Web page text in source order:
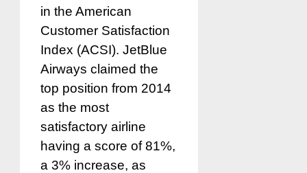
in the American
Customer Satisfaction
Index (ACSI). JetBlue
Airways claimed the
top position from 2014
as the most
satisfactory airline
having a score of 81%,
a 3% increase, as